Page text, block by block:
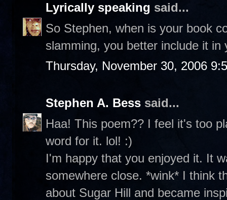
Lyrically speaking said...
So Stephen, when is your book
slamming, you better include it in
Thursday, November 30, 2006
Stephen A. Bess said...
Haa! This poem?? I feel it's too
word for it. lol! :)
I'm happy that you enjoyed it. It
somewhere close. *wink* I think
about Sugar Hill and became